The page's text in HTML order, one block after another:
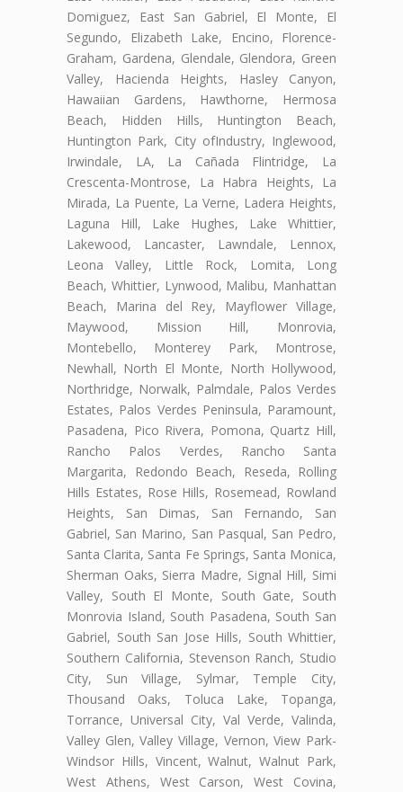
Domiguez, East San Gabriel, El Monte, El
Segundo, Elizabeth Lake, Encino, Florence-
Graham, Gardena, Glendale, Glendora, Green
Valley, Hacienda Heights, Hasley Canyon,
Hawaiian Gardens, Hawthorne, Hermosa
Beach, Hidden Hills, Huntington Beach,
Huntington Park, City ofIndustry, Inglewood,
Irwindale, LA, La Cañada Flintridge, La
Crescenta-Montrose, La Habra Heights, La
Mirada, La Puente, La Verne, Ladera Heights,
Laguna Hill, Lake Hughes, Lake Whittier,
Lakewood, Lancaster, Lawndale, Lennox,
Leona Valley, Little Rock, Lomita, Long
Beach, Whittier, Lynwood, Malibu, Manhattan
Beach, Marina del Rey, Mayflower Village,
Maywood, Mission Hill, Monrovia,
Montebello, Monterey Park, Montrose,
Newhall, North El Monte, North Hollywood,
Northridge, Norwalk, Palmdale, Palos Verdes
Estates, Palos Verdes Peninsula, Paramount,
Pasadena, Pico Rivera, Pomona, Quartz Hill,
Rancho Palos Verdes, Rancho Santa
Margarita, Redondo Beach, Reseda, Rolling
Hills Estates, Rose Hills, Rosemead, Rowland
Heights, San Dimas, San Fernando, San
Gabriel, San Marino, San Pasqual, San Pedro,
Santa Clarita, Santa Fe Springs, Santa Monica,
Sherman Oaks, Sierra Madre, Signal Hill, Simi
Valley, South El Monte, South Gate, South
Monrovia Island, South Pasadena, South San
Gabriel, South San Jose Hills, South Whittier,
Southern California, Stevenson Ranch, Studio
City, Sun Village, Sylmar, Temple City,
Thousand Oaks, Toluca Lake, Topanga,
Torrance, Universal City, Val Verde, Valinda,
Valley Glen, Valley Village, Vernon, View Park-
Windsor Hills, Vincent, Walnut, Walnut Park,
West Athens, West Carson, West Covina,